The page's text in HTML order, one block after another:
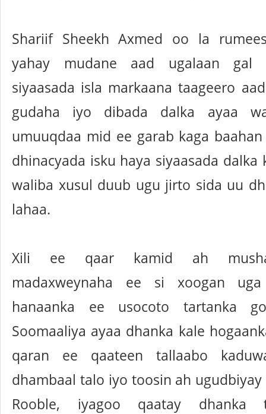
Shariif Sheekh Axmed oo la
yahay mudane aad ugalaan gal
siyaasada isla markaana taageero
gudaha iyo dibada dalka ayaa
umuuqdaa mid ee garab kaga
dhinacyada isku haya siyaasada dalka
waliba xusul duub ugu jirto sida uu
lahaa.
Xili ee qaar kamid ah
madaxweynaha ee si xoogan
hanaanka ee usocoto tartanka
Soomaaliya ayaa dhanka kale
qaran ee qaateen tallaabo
dhambaal talo iyo toosin ah ugudbiyay
Rooble, iyagoo qaatay dhanka